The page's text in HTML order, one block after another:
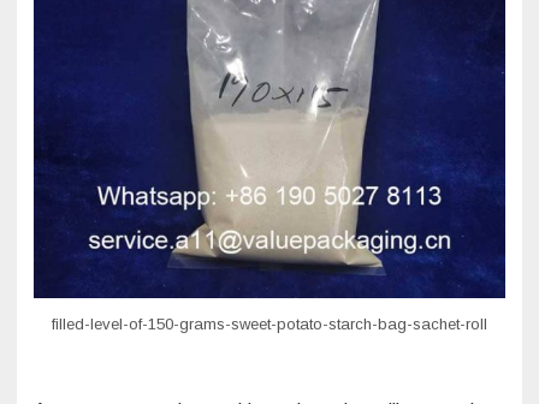
filled-level-of-150-grams-sweet-potato-starch-bag-sachet-roll